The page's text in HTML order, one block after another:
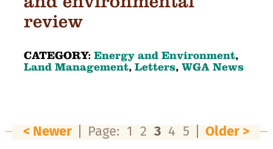
review
CATEGORY: Energy and Environment,
Land Management, Letters, WGA News
< Newer Page: 1 2 3 4 5 Older >